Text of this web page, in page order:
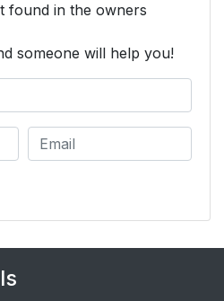
found in the owners
someone will help you!